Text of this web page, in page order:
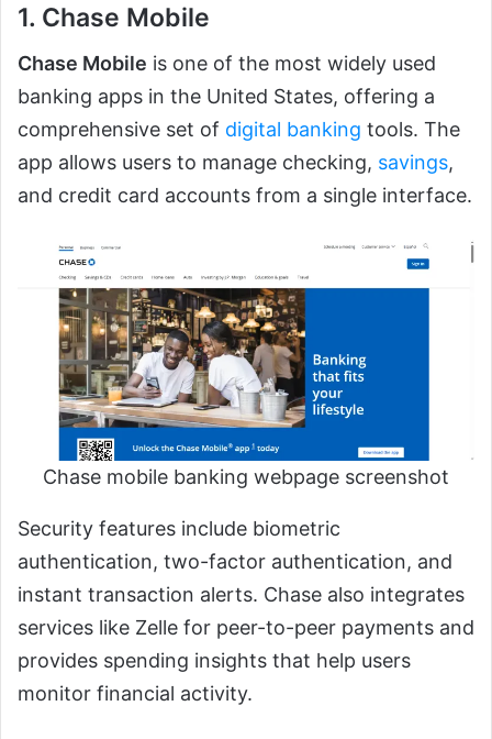
1. Chase Mobile
Chase Mobile is one of the most widely used
banking apps in the United States, offering a
comprehensive set of digital banking tools. The
app allows users to manage checking, savings,
and credit card accounts from a single interface.
Chase mobile banking webpage screenshot
Security features include biometric
authentication, two-factor authentication, and
instant transaction alerts. Chase also integrates
services like Zelle for peer-to-peer payments and
provides spending insights that help users
monitor financial activity.